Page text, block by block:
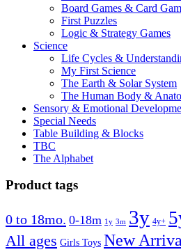
Board Games & Card
First Puzzles
Logic & Strategy Games
Science
Life Cycles &
My First Science
The Earth & Solar System
The Human Body &
Sensory & Emotional
Special Needs
Table Building & Blocks
TBC
The Alphabet
Product tags
0 to 18mo. 0-18m 1y 3m 3y 4y+
All ages Girls Toys New